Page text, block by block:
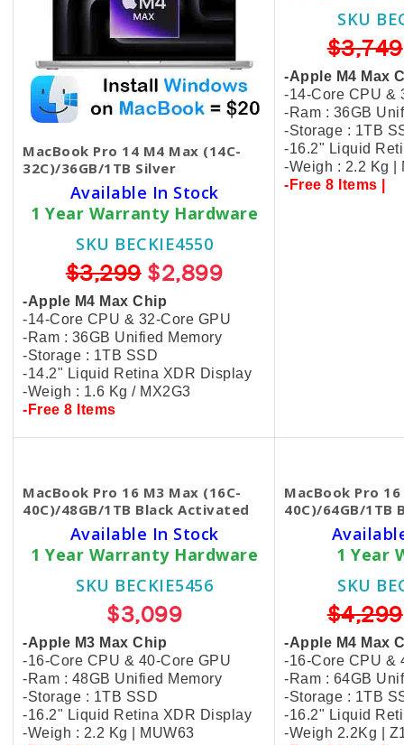
MacBook Pro 14 M4 Max (14C-
32C)/36GB/1TB Silver
Available In Stock
1 Year Warranty Hardware
SKU BECKIE4550
$3,299$2,899
-Apple M4 Max Chip
-14-Core CPU & 32-Core GPU
-Ram : 36GB Unified Memory
-Storage : 1TB SSD
-14.2" Liquid Retina XDR Display
-Weigh : 1.6 Kg / MX2G3
-Free 8 Items
SKU
$3,749
-Apple M4 Max
-14-Core CPU &
-Ram : 36GB
-Storage : 1TB
-16.2" Liquid
-Weigh : 2.2 Kg |
-Free 8 Items |
MacBook Pro 16 M3 Max (16C-
40C)/48GB/1TB Black​ Activated
Available In Stock
1 Year Warranty Hardware
SKU BECKIE5456
$3,099
-Apple M3 Max Chip
-16-Core CPU & 40-Core GPU
-Ram : 48GB Unified Memory
-Storage : 1TB SSD
-16.2" Liquid Retina XDR Display
-Weigh : 2.2 Kg | MUW63
MacBook Pro
40C)/64GB/1TB
1 Year
SKU
$4,299
-Apple M4 Max
-16-Core CPU &
-Ram : 64GB
-Storage : 1TB
-16.2" Liquid
-Weigh 2.2Kg |